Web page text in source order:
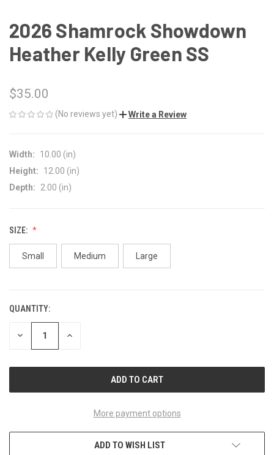
2026 Shamrock Showdown
Heather Kelly Green SS
$35.00
(No reviews yet) Write a Review
Width:
10.00 (in)
Height:
12.00 (in)
Depth:
2.00 (in)
SIZE:
Small Medium Large
CURRENT
STOCK:
QUANTITY:
DECREASE INCREASE
More payment options
ADD TO WISH LIST